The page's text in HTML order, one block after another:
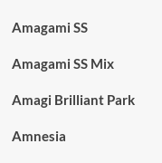
Amagami SS
Amagami SS Mix
Amagi Brilliant Park
Amnesia